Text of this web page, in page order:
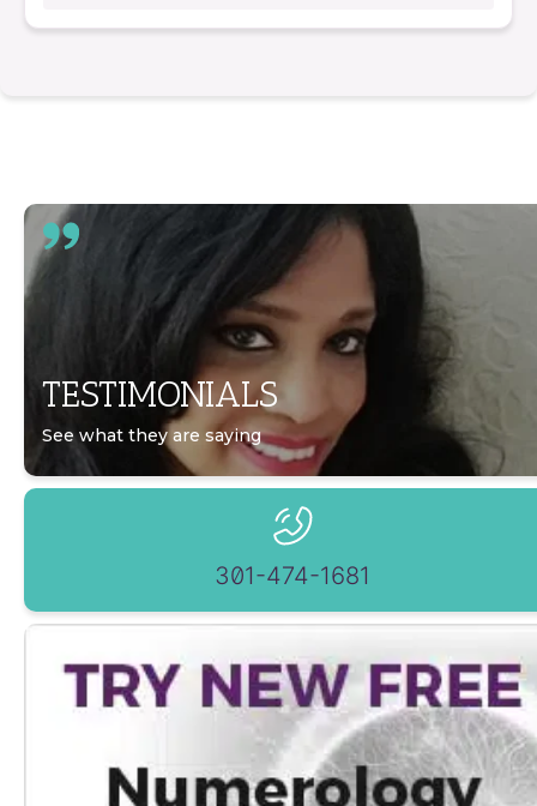
TESTIMONIALS
See what they are saying
301-474-1681